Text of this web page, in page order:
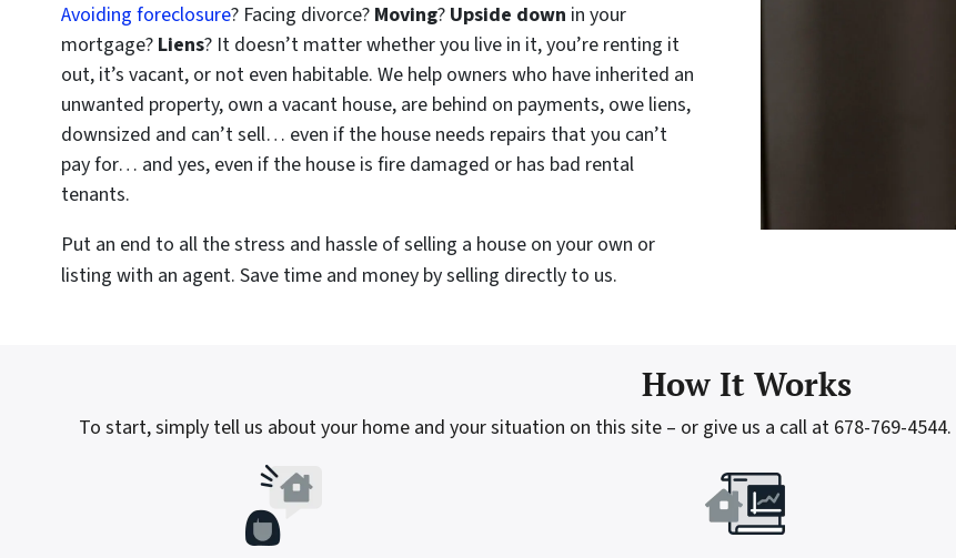
Avoiding foreclosure? Facing divorce? Moving? Upside down in your
mortgage? Liens? It doesn’t matter whether you live in it, you’re renting it
out, it’s vacant, or not even habitable. We help owners who have inherited an
unwanted property, own a vacant house, are behind on payments, owe liens,
downsized and can’t sell… even if the house needs repairs that you can’t
pay for… and yes, even if the house is fire damaged or has bad rental
tenants.
Put an end to all the stress and hassle of selling a house on your own or
listing with an agent. Save time and money by selling directly to us.
How It Works
To start, simply tell us about your home and your situation on this site – or give us a call at 678-769-4544.